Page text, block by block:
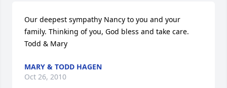
Our deepest sympathy Nancy to you and your
family. Thinking of you, God bless and take care.
Todd & Mary
MARY & TODD HAGEN
Oct 26, 2010